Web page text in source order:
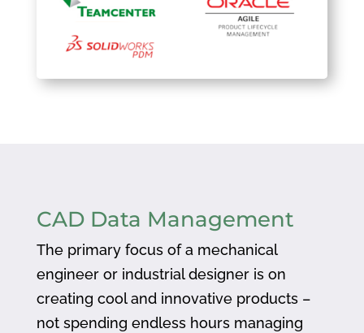
CAD Data Management
The primary focus of a mechanical
engineer or industrial designer is on
creating cool and innovative products –
not spending endless hours managing